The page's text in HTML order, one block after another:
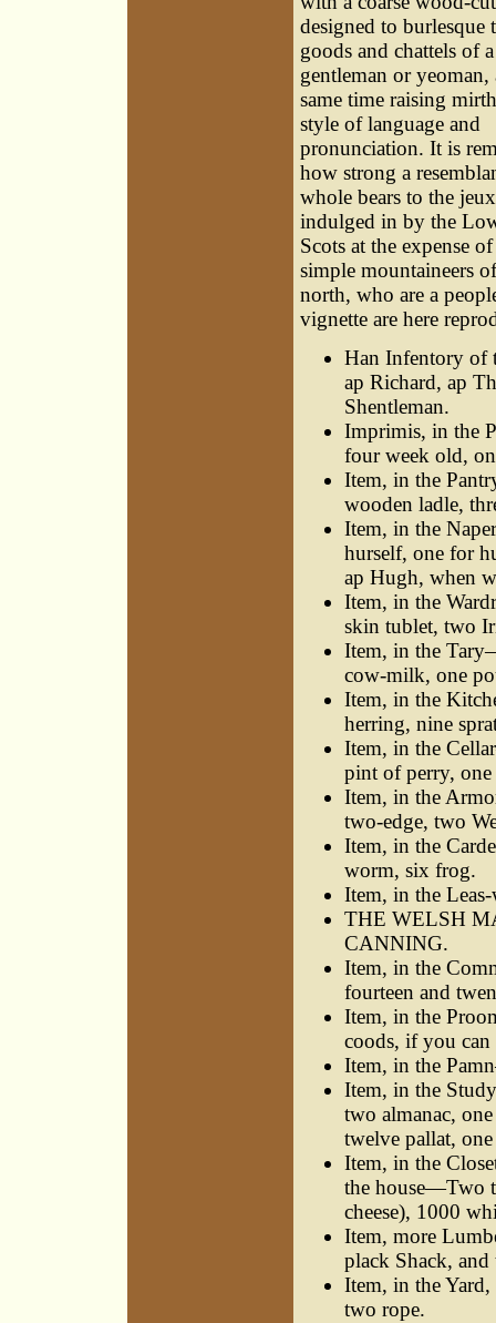
designed to burlesque
goods and chattels of
gentleman or yeoman,
same time raising
style of language and
pronunciation. It is
how strong a
whole bears to the
indulged in by the
Scots at the expense
simple mountaineers
north, who are a
vignette are here
Han Infentory of
ap Richard, ap
Shentleman.
Imprimis, in the
four week old,
Item, in the
wooden ladle,
Item, in the
hurself, one for
ap Hugh, when
Item, in the
skin tublet, two
Item, in the
cow-milk, one
Item, in the
herring, nine
Item, in the
pint of perry,
Item, in the
two-edge, two
Item, in the
worm, six frog.
Item, in the
THE WELSH
CANNING.
Item, in the
fourteen and
Item, in the
coods, if you can
Item, in the
Item, in the
two almanac,
twelve pallat,
Item, in the
the house—Two
cheese), 1000
Item, more
plack Shack,
Item, in the
two rope.